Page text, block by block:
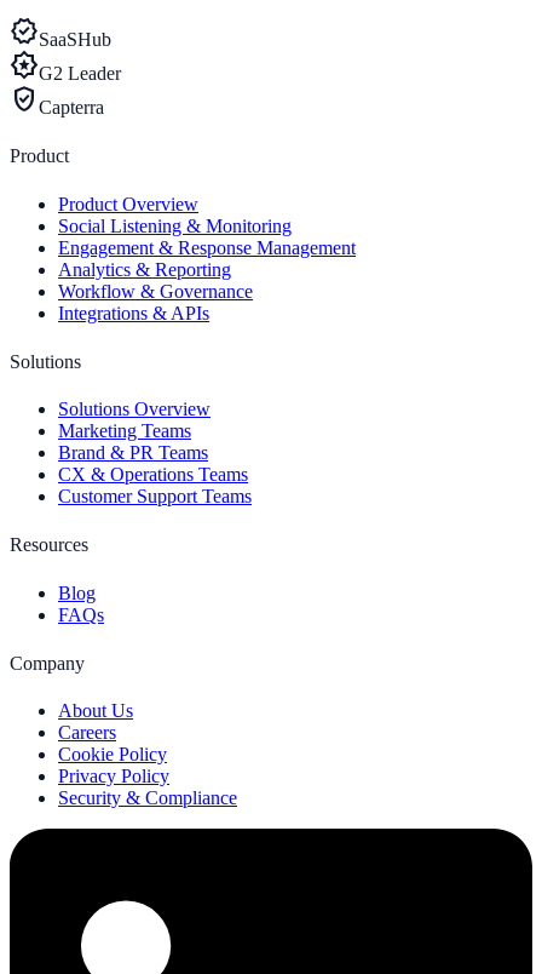
verifiedSaaSHub
award_starG2 Leader
verified_user Capterra
Product
Product Overview
Social Listening & Monitoring
Engagement & Response Management
Analytics & Reporting
Workflow & Governance
Integrations & APIs
Solutions
Solutions Overview
Marketing Teams
Brand & PR Teams
CX & Operations Teams
Customer Support Teams
Resources
Blog
FAQs
Company
About Us
Careers
Cookie Policy
Privacy Policy
Security & Compliance